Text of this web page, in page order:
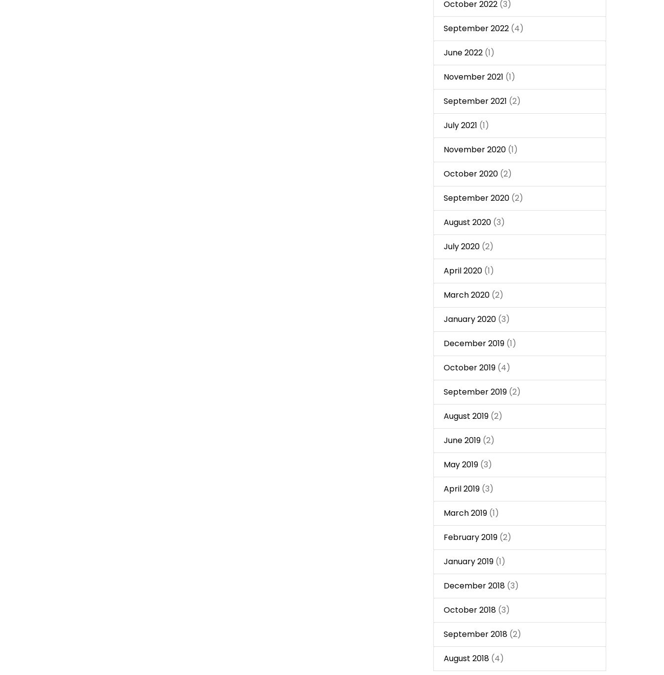
October 2022 (3)
September 2022 (4)
June 2022 (1)
November 2021 (1)
September 2021 (2)
July 2021 (1)
November 2020 (1)
October 2020 (2)
September 2020 (2)
August 2020 (3)
July 2020 (2)
April 2020 (1)
March 2020 (2)
January 2020 (3)
December 2019 (1)
October 2019 (4)
September 2019 (2)
August 2019 (2)
June 2019 (2)
May 2019 (3)
April 2019 (3)
March 2019 (1)
February 2019 (2)
January 2019 (1)
December 2018 (3)
October 2018 (3)
September 2018 (2)
August 2018 (4)